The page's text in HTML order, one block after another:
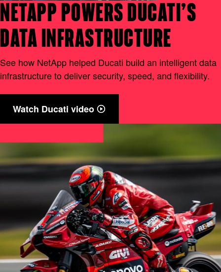
NETAPP POWERS DUCATI’S
DATA INFRASTRUCTURE
See how NetApp helped Ducati build an intelligent data
infrastructure to deliver security, speed, and flexibility.
Watch Ducati video